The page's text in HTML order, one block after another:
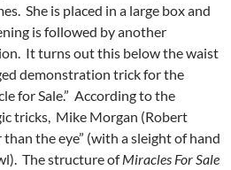
She is placed in a large box and
is followed by another
It turns out this below the waist
demonstration trick for the
for Sale.” According to the
tricks, Mike Morgan (Robert
than the eye” (with a sleight of hand
The structure ofMiracles For Sale